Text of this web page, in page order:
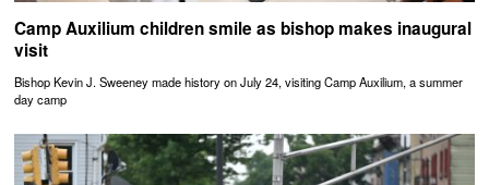
Camp Auxilium children smile as bishop makes inaugural
visit
Bishop Kevin J. Sweeney made history on July 24, visiting Camp Auxilium, a summer
day camp